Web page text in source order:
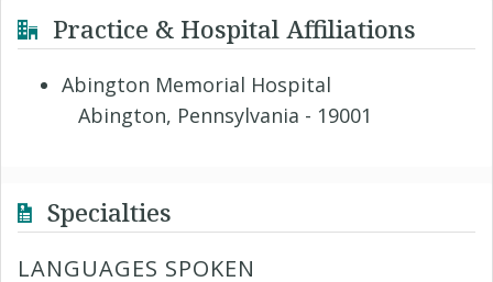
Practice & Hospital Affiliations
Abington Memorial Hospital
Abington, Pennsylvania - 19001
Specialties
LANGUAGES SPOKEN